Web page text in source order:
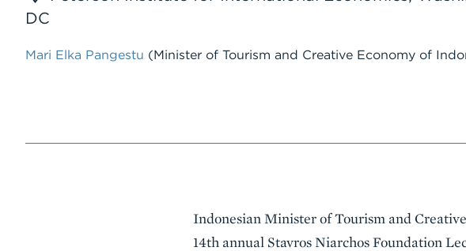
DC
Mari Elka Pangestu (Minister of Tourism and Creative Economy of
Event
Summary
Indonesian Minister of Tourism and
14th annual Stavros Niarchos Foundation